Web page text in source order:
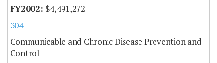
$4,491,272
304
Communicable and Chronic Disease Prevention and
Control